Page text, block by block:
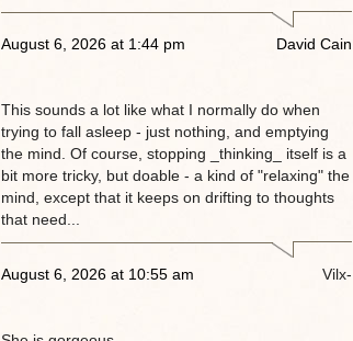
August 6, 2026 at 1:44 pm David Cain
This sounds a lot like what I normally do when
trying to fall asleep - just nothing, and emptying
the mind. Of course, stopping _thinking_ itself is a
bit more tricky, but doable - a kind of "relaxing" the
mind, except that it keeps on drifting to thoughts
that need...
August 6, 2026 at 10:55 am Vilx-